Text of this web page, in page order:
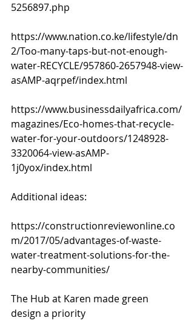
5256897.php
https://www.nation.co.ke/lifestyle/dn
2/Too-many-taps-but-not-enough-
water-RECYCLE/957860-2657948-view-
asAMP-aqrpef/index.html
https://www.businessdailyafrica.com/
magazines/Eco-homes-that-recycle-
water-for-your-outdoors/1248928-
3320064-view-asAMP-
1j0yox/index.html
Additional ideas:
https://constructionreviewonline.co
m/2017/05/advantages-of-waste-
water-treatment-solutions-for-the-
nearby-communities/
The Hub at Karen made green
design a priority